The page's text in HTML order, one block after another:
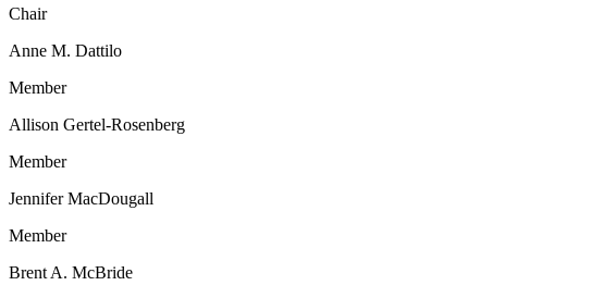
Chair
Anne M. Dattilo
Member
Allison Gertel-Rosenberg
Member
Jennifer MacDougall
Member
Brent A. McBride